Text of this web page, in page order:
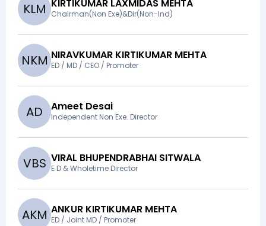
KLM KIRTIKUMAR LAXMIDAS MEHTA
Chairman(Non Exe)&Dir(Non-Ind)
NKM NIRAVKUMAR KIRTIKUMAR MEHTA
ED / MD / CEO / Promoter
AD Ameet Desai
Independent Non Exe. Director
VBS VIRAL BHUPENDRABHAI SITWALA
E D & Wholetime Director
AKM ANKUR KIRTIKUMAR MEHTA
ED / Joint MD / Promoter